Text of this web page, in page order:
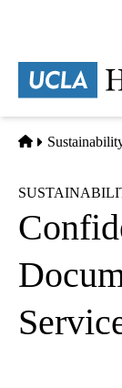
content
Home